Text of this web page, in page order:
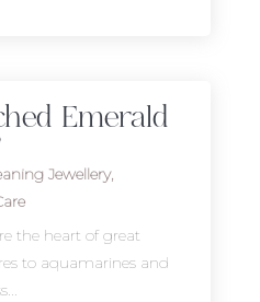
Emerald
Jewellery,
the heart of great
to aquamarines and